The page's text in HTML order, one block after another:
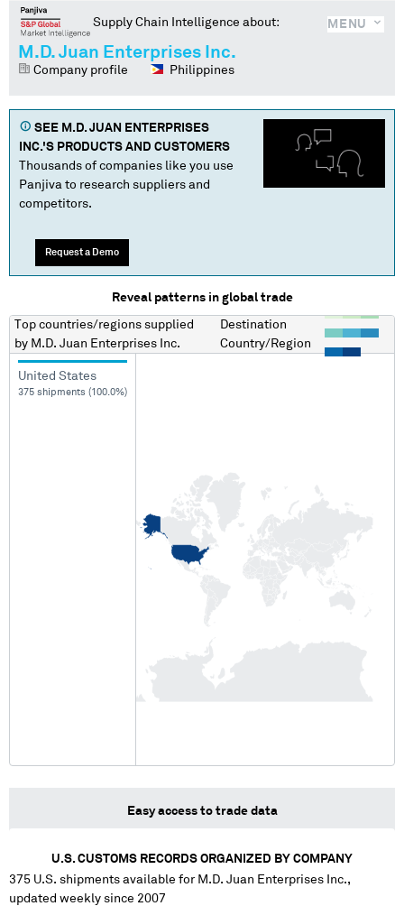
MENU
Supply Chain Intelligence about:
M.D. Juan Enterprises Inc.
Company profile Philippines
SEE M.D. JUAN ENTERPRISES
INC.'S PRODUCTS AND CUSTOMERS
Thousands of companies like you use
Panjiva to research suppliers and
competitors.
Request a Demo
Reveal patterns in global trade
Top countries/regions supplied
by M.D. Juan Enterprises Inc.
Destination
Country/Region
United States
375 shipments (100.0%)
Easy access to trade data
U.S. CUSTOMS RECORDS ORGANIZED BY COMPANY
375 U.S. shipments available for M.D. Juan Enterprises Inc.,
updated weekly since 2007